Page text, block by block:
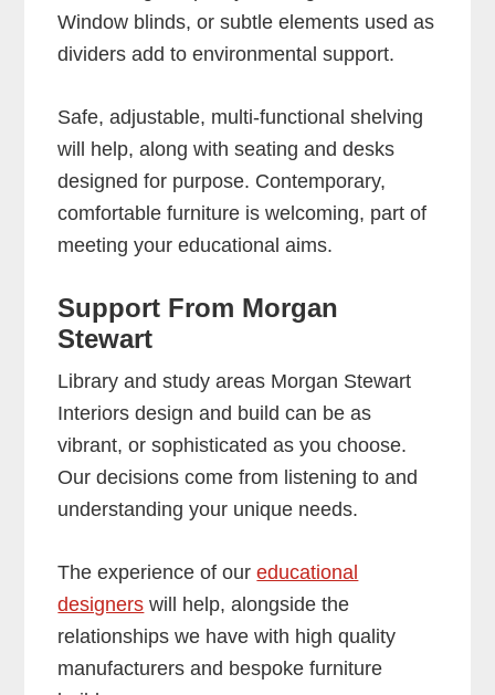
Window blinds, or subtle elements used as
dividers add to environmental support.
Safe, adjustable, multi-functional shelving
will help, along with seating and desks
designed for purpose. Contemporary,
comfortable furniture is welcoming, part of
meeting your educational aims.
Support From Morgan
Stewart
Library and study areas Morgan Stewart
Interiors design and build can be as
vibrant, or sophisticated as you choose.
Our decisions come from listening to and
understanding your unique needs.
The experience of oureducational
designers will help, alongside the
relationships we have with high quality
manufacturers and bespoke furniture